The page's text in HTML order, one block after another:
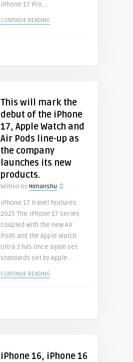
iPhone 17 Pro. ..
CONTINUE READING
This will mark the
debut of the iPhone
17, Apple Watch and
Air Pods line-up as
the company
launches its new
products.
Written by Himanshu
iPhone 17 travel features
2025 The iPhone 17 series
coupled with the new Air
Pods and the Apple Watch
Ultra 3 has once again set
standards set by Apple. ..
CONTINUE READING
iPhone 16, iPhone 16